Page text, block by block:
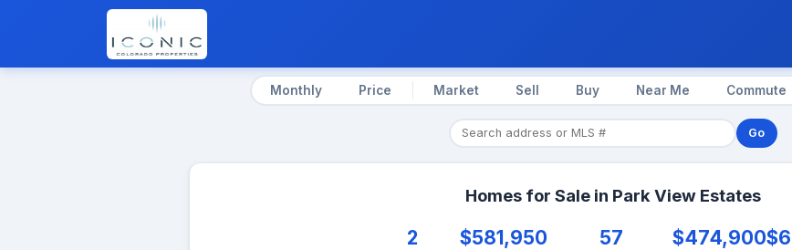
Monthly Price Market Sell Buy Near Me Commute
Go
Homes for Sale in Park View Estates
2 $581,950 57 $474,900